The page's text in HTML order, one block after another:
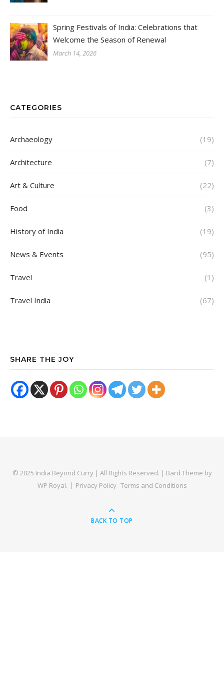
Spring Festivals of India: Celebrations that
Welcome the Season of Renewal
March 14, 2026
CATEGORIES
Archaeology (19)
Architecture (7)
Art & Culture (22)
Food (3)
History of India (19)
News & Events (95)
Travel (1)
Travel India (67)
SHARE THE JOY
© 2025 India Beyond Curry | All Rights Reserved. | Bard Theme by
WP Royal. Privacy Policy Terms and Conditions
BACK TO TOP